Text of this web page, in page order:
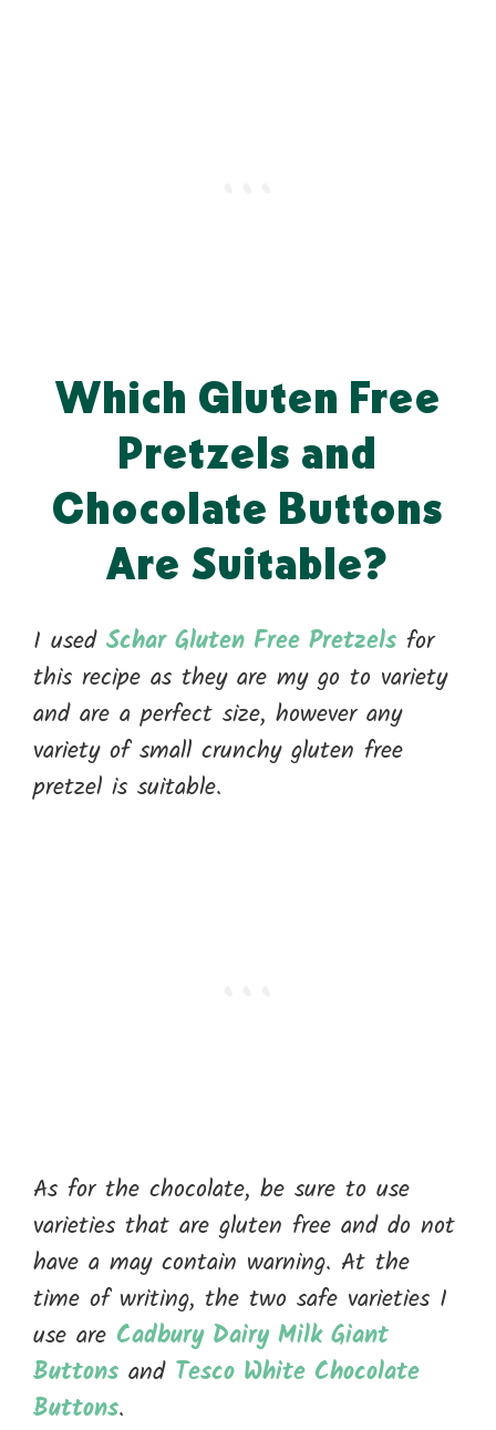
Which Gluten Free
Pretzels and
Chocolate Buttons
Are Suitable?
I used Schar Gluten Free Pretzels for
this recipe as they are my go to variety
and are a perfect size, however any
variety of small crunchy gluten free
pretzel is suitable.
As for the chocolate, be sure to use
varieties that are gluten free and do not
have a may contain warning. At the
time of writing, the two safe varieties I
use are Cadbury Dairy Milk Giant
Buttons and Tesco White Chocolate
Buttons.